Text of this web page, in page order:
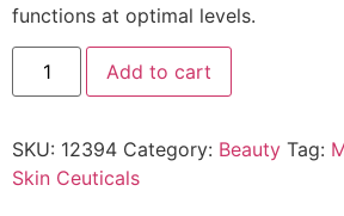
functions at optimal levels.
Add to cart
SKU: 12394 Category: Beauty Tag:
Skin Ceuticals